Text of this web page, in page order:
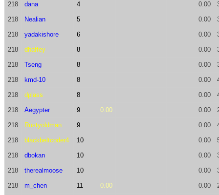
218 dana 4 0.00
218 Nealian 5 0.00
218 yadakishore 6 0.00
218 dhaffey 8 0.00
218 Tseng 8 0.00
218 kmd-10 8 0.00
218 dplass 8 0.00
218 Aegypter 9 0.00 0.00
218 Rustyoldman 9 0.00
218 blackbeltcoder4 10 0.00
218 dbokan 10 0.00
218 therealmoose 10 0.00
218 m_chen 11 0.00 0.00